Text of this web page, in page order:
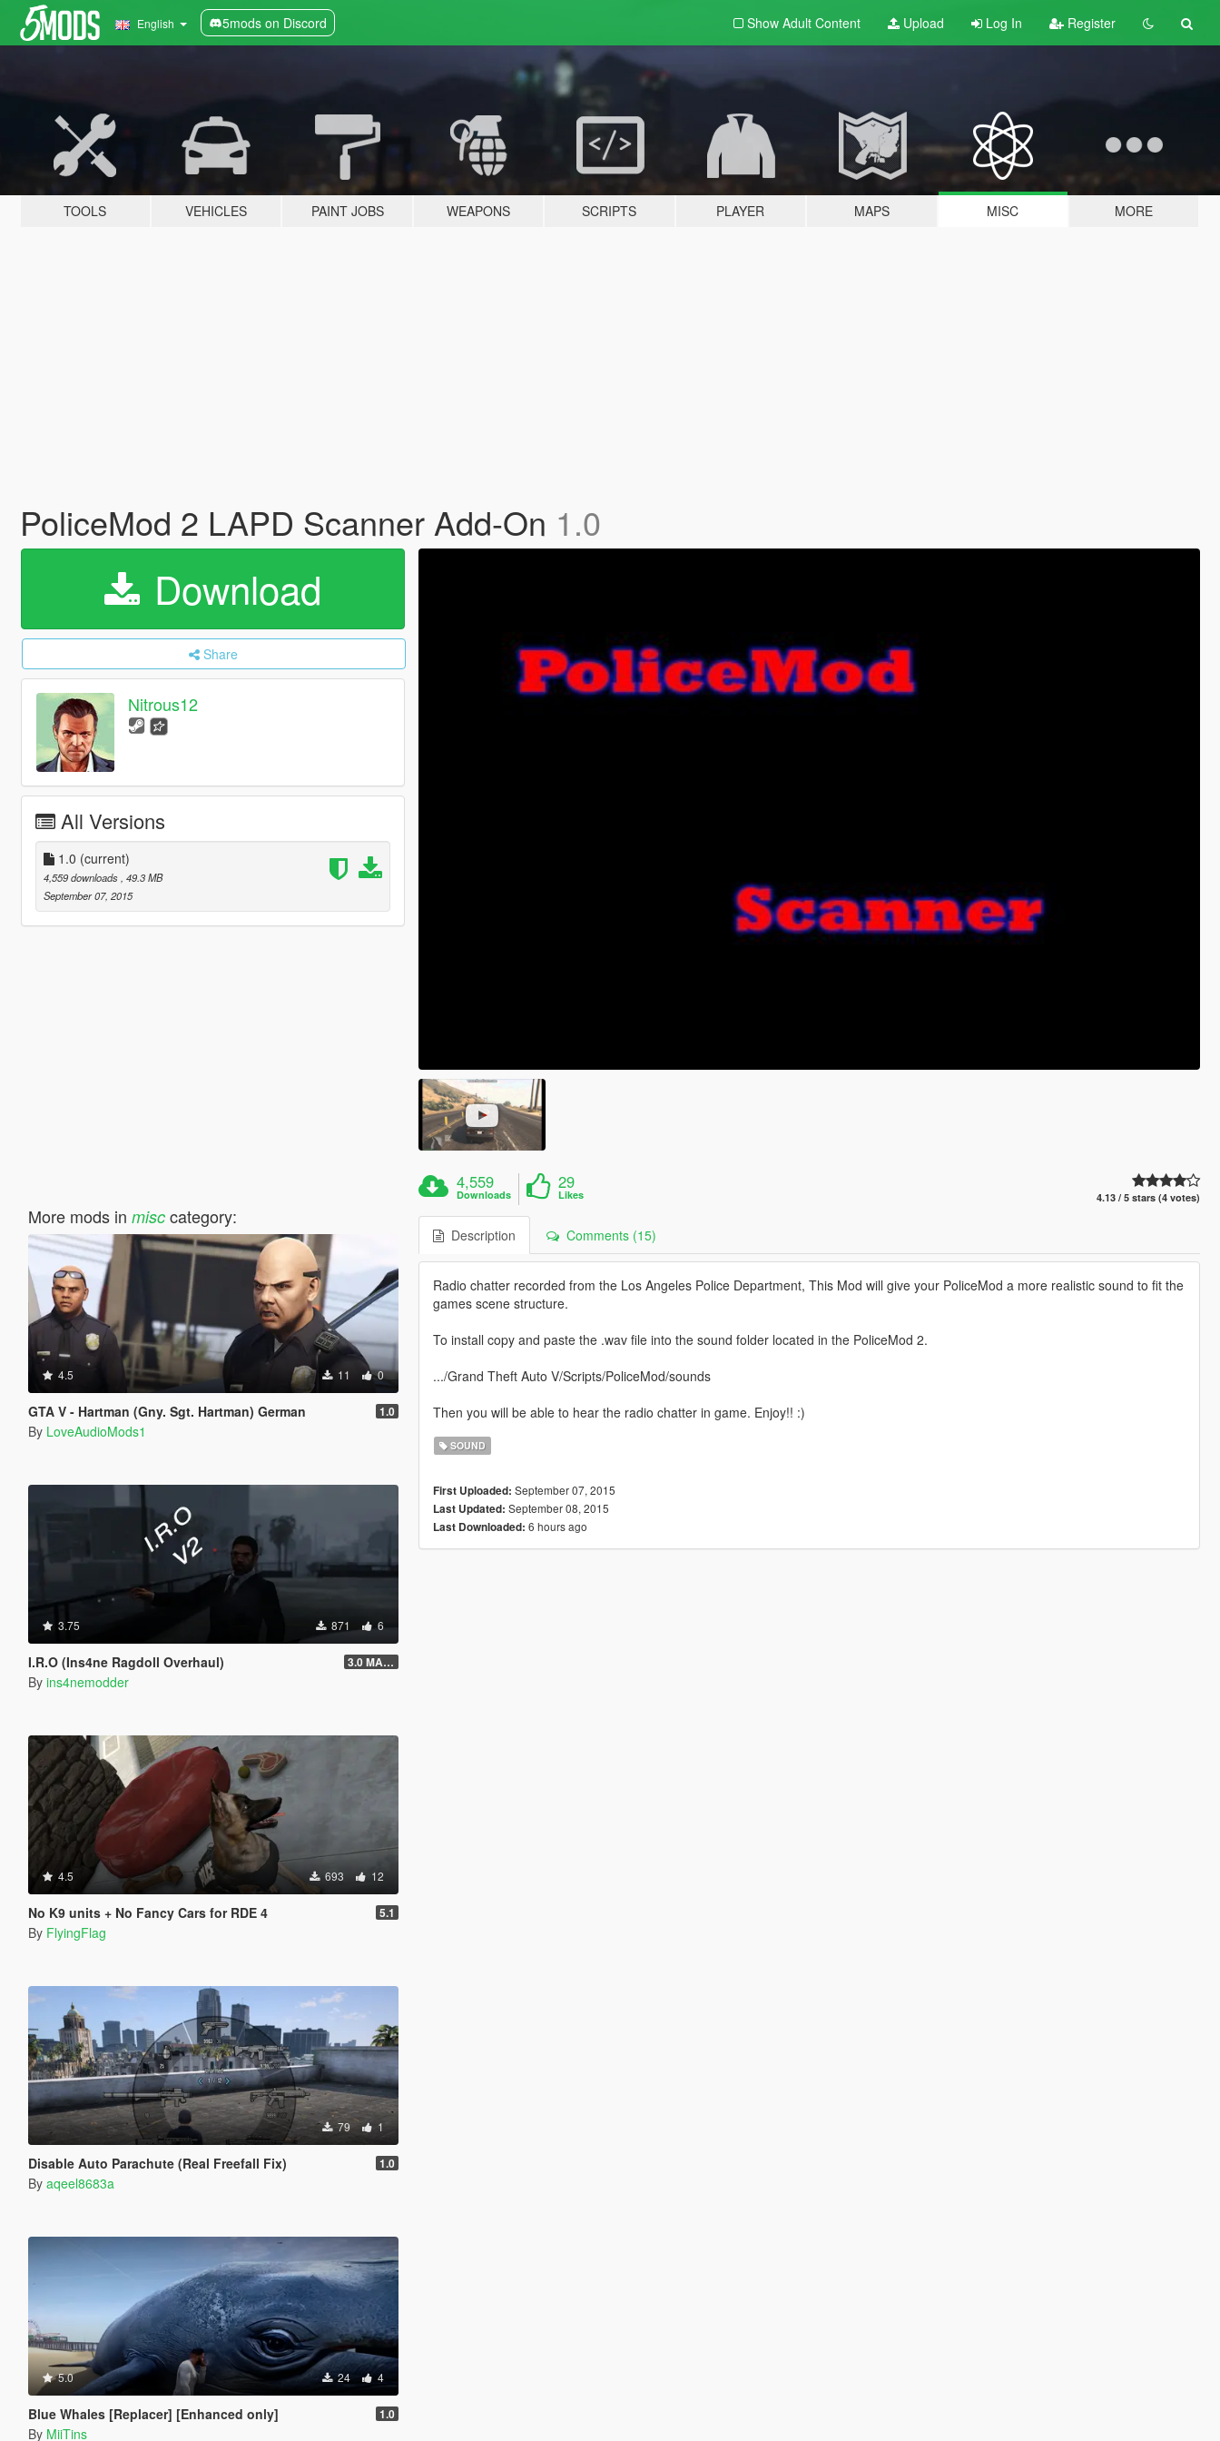
English 5mods on Discord Show Adult Content Upload Log In Register
TOOLS VEHICLES PAINT JOBS WEAPONS SCRIPTS PLAYER MAPS MISC MORE
PoliceMod 2 LAPD Scanner Add-On 1.0
Download
Share
Nitrous12
All Versions
1.0 (current)
4,559 downloads , 49.3 MB
September 07, 2015
More mods in misccategory:
4.5 11 0
GTA V - Hartman (Gny. Sgt. Hartman) German 1.0
By LoveAudioMods1
3.75 871 6
I.R.O (Ins4ne Ragdoll Overhaul) 3.0 MASSIVE OVERHAUL
By ins4nemodder
4.5 693 12
No K9 units + No Fancy Cars for RDE 4 5.1
By FlyingFlag
79 1
Disable Auto Parachute (Real Freefall Fix) 1.0
By aqeel8683a
5.0 24 4
Blue Whales [Replacer] [Enhanced only] 1.0
By MiiTins
4,559
Downloads
29
Likes 4.13 / 5 stars (4 votes)
Description Comments (15)
Radio chatter recorded from the Los Angeles Police Department, This Mod will give your PoliceMod a more realistic sound to fit the
games scene structure.
To install copy and paste the .wav file into the sound folder located in the PoliceMod 2.
.../Grand Theft Auto V/Scripts/PoliceMod/sounds
Then you will be able to hear the radio chatter in game. Enjoy!! :)
SOUND
First Uploaded: September 07, 2015
Last Updated: September 08, 2015
Last Downloaded: 6 hours ago